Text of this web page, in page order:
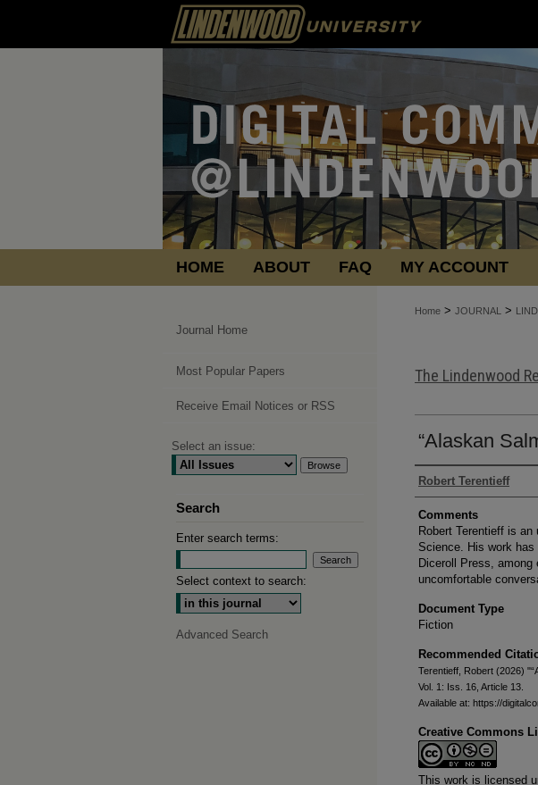
HOME ABOUT FAQ MY ACCOUNT
Home > JOURNAL >
The Lindenwood
“Alaskan
Authors
Robert Terentieff
Comments
Robert Terentieff is
Science. His work has
Diceroll Press,
uncomfortable
Document Type
Fiction
Recommended
Terentieff, Robert (2026)
Vol. 1: Iss. 16, Article 13.
Available at: https://
Creative Commons
This work is licensed
Journal Home
Most Popular Papers
Receive Email Notices or RSS
Select an issue:
Search
Enter search terms:
Select context to search:
Advanced Search